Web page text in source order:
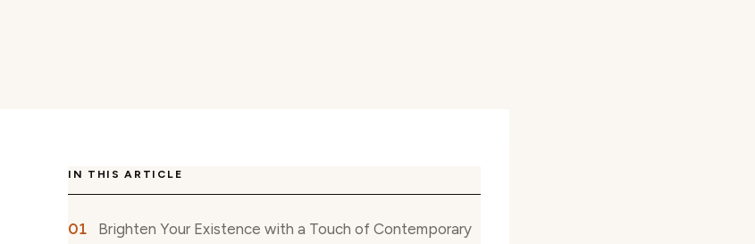
IN THIS ARTICLE
Brighten Your Existence with a Touch of Contemporary